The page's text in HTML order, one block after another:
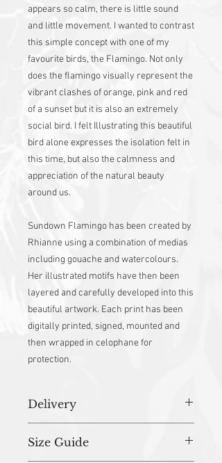
appears so calm, there is little sound
and little movement. I wanted to contrast
this simple concept with one of my
favourite birds, the Flamingo. Not only
does the flamingo visually represent the
vibrant clashes of orange, pink and red
of a sunset but it is also an extremely
social bird. I felt Illustrating this beautiful
bird alone expresses the isolation felt in
this time, but also the calmness and
appreciation of the natural beauty
around us.
Sundown Flamingo has been created by
Rhianne using a combination of medias
including gouache and watercolours.
Her illustrated motifs have then been
layered and carefully developed into this
beautiful artwork. Each print has been
digitally printed, signed, mounted and
then wrapped in celophane for
protection.
Delivery
prepared in studio and dispatched within
3-5 working days.
Size Guide